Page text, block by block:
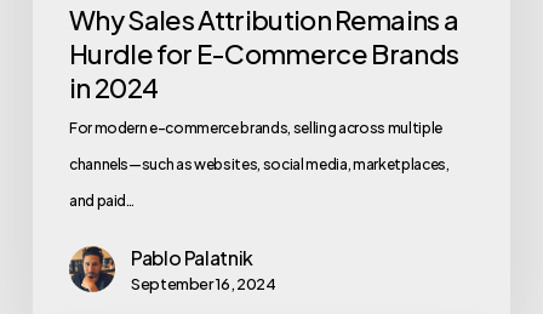
Why Sales Attribution Remains a
Hurdle for E-Commerce Brands
in 2024
For modern e-commerce brands, selling across multiple
channels—such as websites, social media, marketplaces,
and paid…
Pablo Palatnik
September 16, 2024